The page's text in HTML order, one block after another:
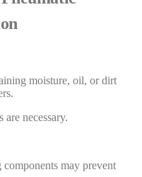
moisture, oil, or dirt
necessary.
may prevent